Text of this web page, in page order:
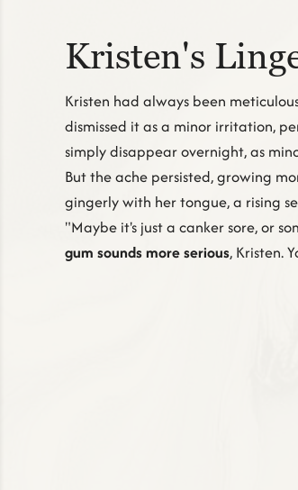
Kristen's
Kristen had always been
dismissed it as a minor irritation,
simply disappear overnight, as
But the ache persisted, growing
gingerly with her tongue, a rising
"Maybe it's just a canker sore, or
gum sounds more serious, Kristen.